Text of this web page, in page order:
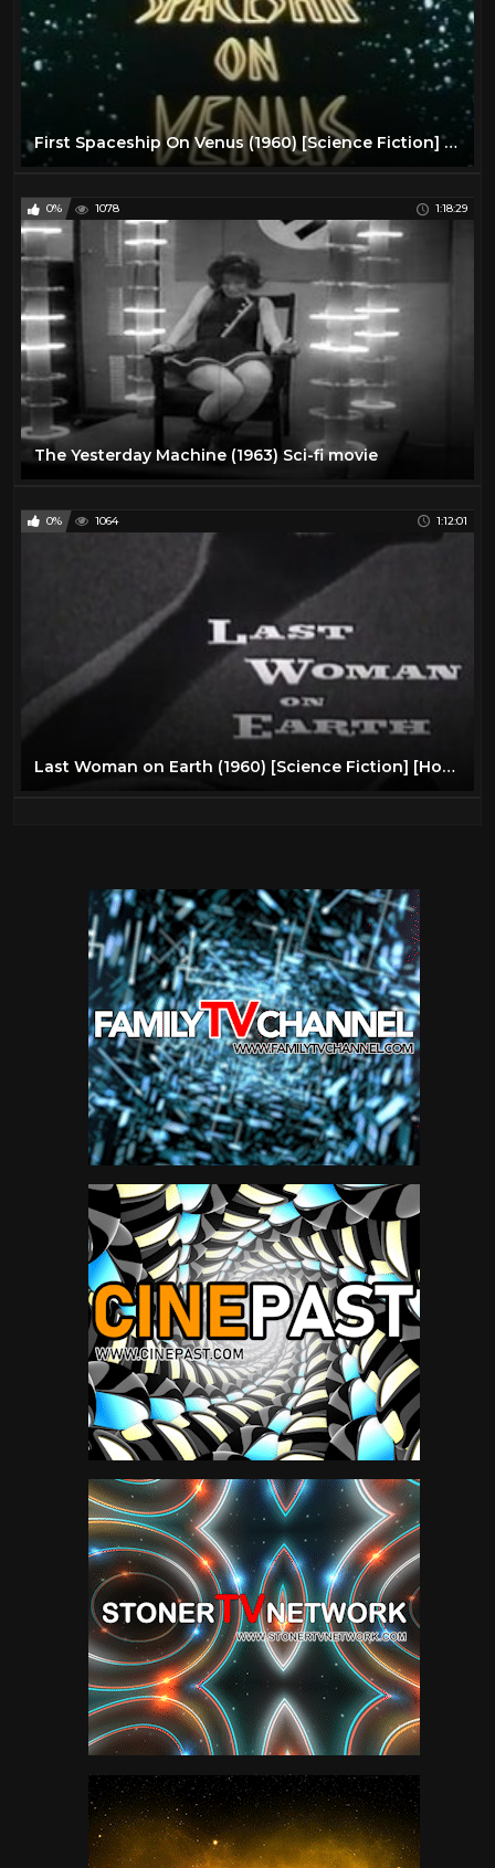
First Spaceship On Venus (1960) [Science Fiction] [Adventure]
0% 1078 1:18:29
The Yesterday Machine (1963) Sci-fi movie
0% 1064 1:12:01
Last Woman on Earth (1960) [Science Fiction] [Horror]